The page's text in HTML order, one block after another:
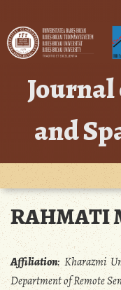
content
and
RAHMATI
Affiliation:Kharazmi
Department of Remote